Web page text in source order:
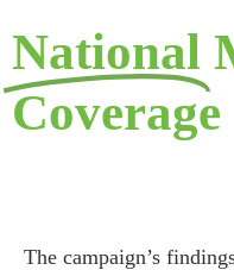
National
Coverage
The campaign’s